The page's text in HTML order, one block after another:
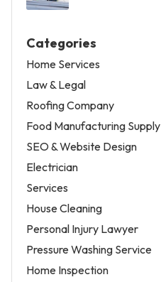
Categories
Home Services
Law & Legal
Roofing Company
Food Manufacturing Supply
SEO & Website Design
Electrician
Services
House Cleaning
Personal Injury Lawyer
Pressure Washing Service
Home Inspection